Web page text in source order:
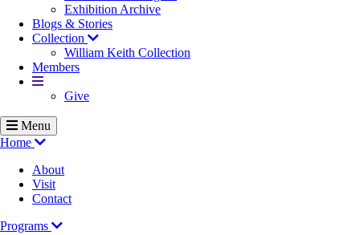
Exhibition Archive
Blogs & Stories
Collection
William Keith Collection
Members
More
Give
Menu
Home
About
Visit
Contact
Programs